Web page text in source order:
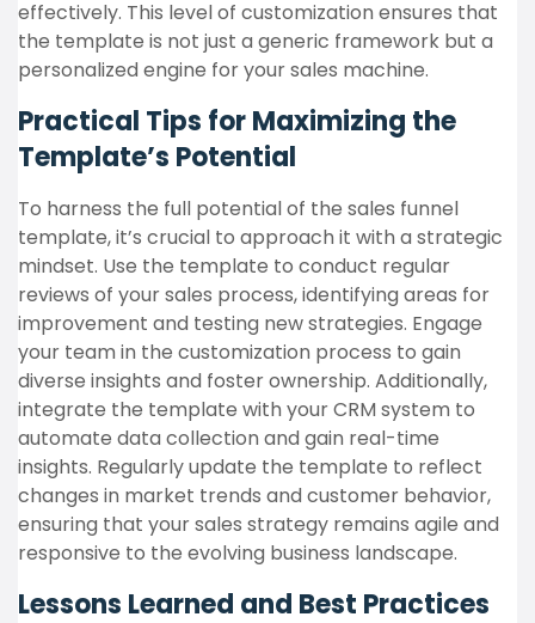
effectively. This level of customization ensures that
the template is not just a generic framework but a
personalized engine for your sales machine.
Practical Tips for Maximizing the
Template’s Potential
To harness the full potential of the sales funnel
template, it’s crucial to approach it with a strategic
mindset. Use the template to conduct regular
reviews of your sales process, identifying areas for
improvement and testing new strategies. Engage
your team in the customization process to gain
diverse insights and foster ownership. Additionally,
integrate the template with your CRM system to
automate data collection and gain real-time
insights. Regularly update the template to reflect
changes in market trends and customer behavior,
ensuring that your sales strategy remains agile and
responsive to the evolving business landscape.
Lessons Learned and Best Practices